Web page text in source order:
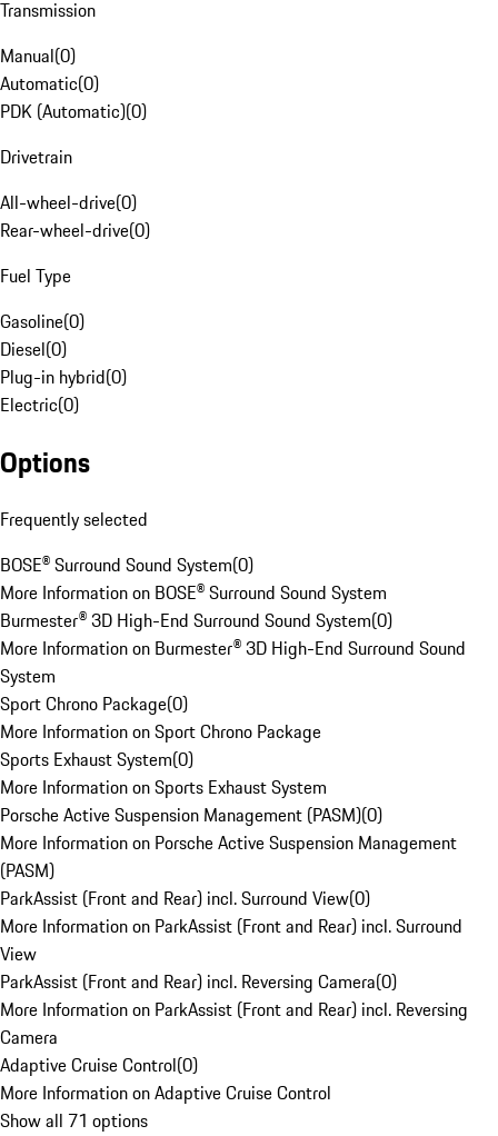
Transmission
Manual(0)
Automatic(0)
PDK (Automatic)(0)
Drivetrain
All-wheel-drive(0)
Rear-wheel-drive(0)
Fuel Type
Gasoline(0)
Diesel(0)
Plug-in hybrid(0)
Electric(0)
Options
Frequently selected
BOSE® Surround Sound System(0)
More Information on BOSE® Surround Sound System
Burmester® 3D High-End Surround Sound System(0)
More Information on Burmester® 3D High-End Surround Sound
System
Sport Chrono Package(0)
More Information on Sport Chrono Package
Sports Exhaust System(0)
More Information on Sports Exhaust System
Porsche Active Suspension Management (PASM)(0)
More Information on Porsche Active Suspension Management
(PASM)
ParkAssist (Front and Rear) incl. Surround View(0)
More Information on ParkAssist (Front and Rear) incl. Surround
View
ParkAssist (Front and Rear) incl. Reversing Camera(0)
More Information on ParkAssist (Front and Rear) incl. Reversing
Camera
Adaptive Cruise Control(0)
More Information on Adaptive Cruise Control
Show all 71 options